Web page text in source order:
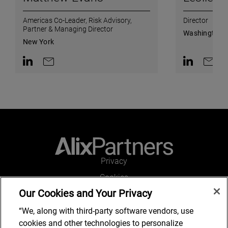
Americas Co-Leader, Risk Advisory,
Partner & Managing Director
New York
Director
Washington,
Privacy
Cookies
Legal and Regulatory
Accessibility
Our Cookies and Your Privacy
“We, along with third-party software vendors, use
cookies and other technologies to personalize